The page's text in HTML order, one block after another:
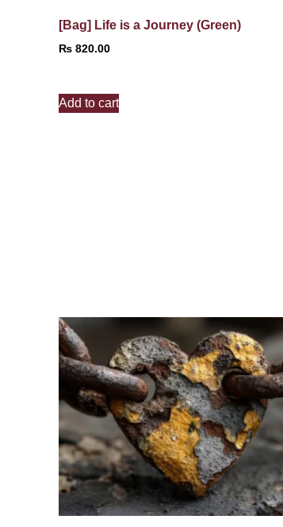
[Bag] Life is a Journey (Green)
₨ 820.00
Add to cart